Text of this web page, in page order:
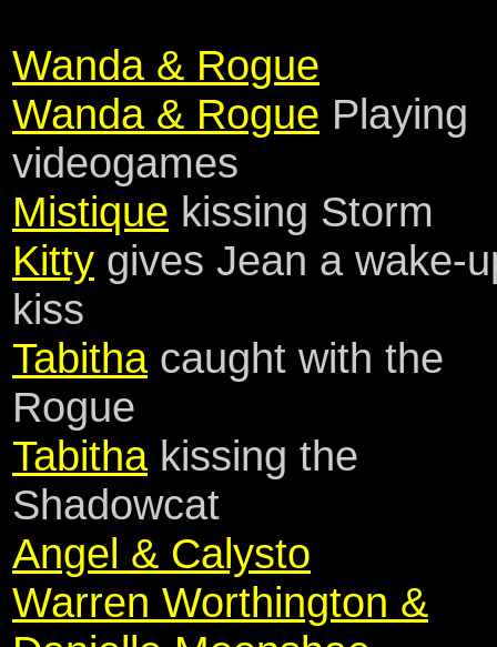
Wanda & Rogue
Wanda & Rogue Playing
videogames
Mistique kissing Storm
Kitty gives Jean a wake-
kiss
Tabithacaught with the
Rogue
Tabithakissing the
Shadowcat
Angel & Calysto
Warren Worthington &